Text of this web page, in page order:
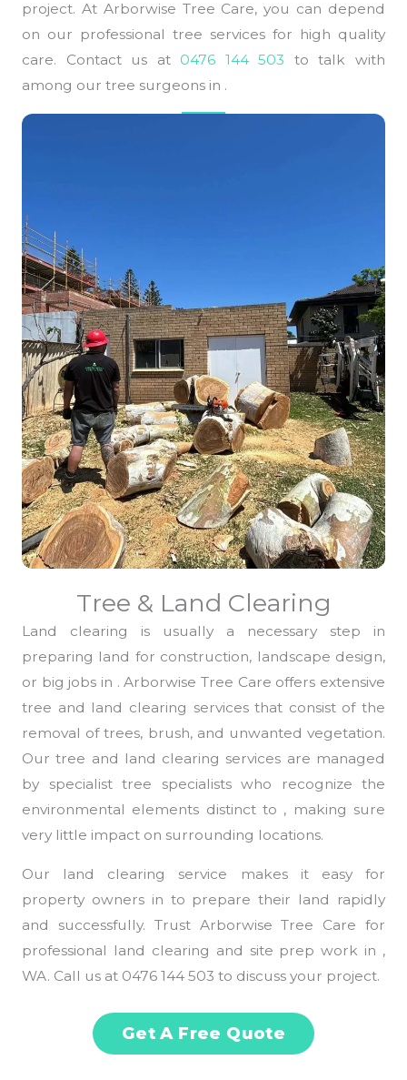
project. At Arborwise Tree Care, you can depend
on our professional tree services for high quality
care. Contact us at 0476 144 503 to talk with
among our tree surgeons in .
Tree & Land Clearing
Land clearing is usually a necessary step in
preparing land for construction, landscape design,
or big jobs in . Arborwise Tree Care offers extensive
tree and land clearing services that consist of the
removal of trees, brush, and unwanted vegetation.
Our tree and land clearing services are managed
by specialist tree specialists who recognize the
environmental elements distinct to , making sure
very little impact on surrounding locations.
Our land clearing service makes it easy for
property owners in to prepare their land rapidly
and successfully. Trust Arborwise Tree Care for
professional land clearing and site prep work in ,
WA. Call us at 0476 144 503 to discuss your project.
Get A Free Quote